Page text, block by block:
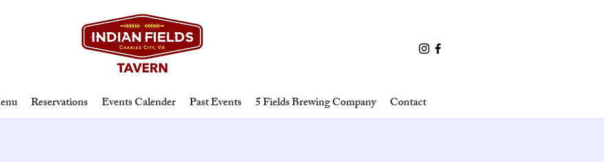
Reservations Events Calender Past Events 5 Fields Brewing Company Contact